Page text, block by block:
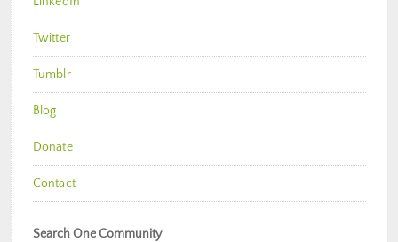
Twitter
Tumblr
Blog
Donate
Contact
Search One Community